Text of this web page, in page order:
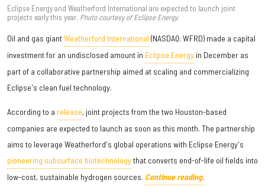
Eclipse Energy and Weatherford International are expected to launch joint
projects early this year. Photo courtesy of Eclipse Energy.
Oil and gas giantWeatherford International (NASDAQ: WFRD) made a capital
investment for an undisclosed amount in Eclipse Energy in December as
part of a collaborative partnership aimed at scaling and commercializing
Eclipse's clean fuel technology.
According to a release, joint projects from the two Houston-based
companies are expected to launch as soon as this month. The partnership
aims to leverage Weatherford's global operations with Eclipse Energy's
pioneering subsurface biotechnologythat converts end-of-life oil fields into
low-cost, sustainable hydrogen sources. Continue reading.